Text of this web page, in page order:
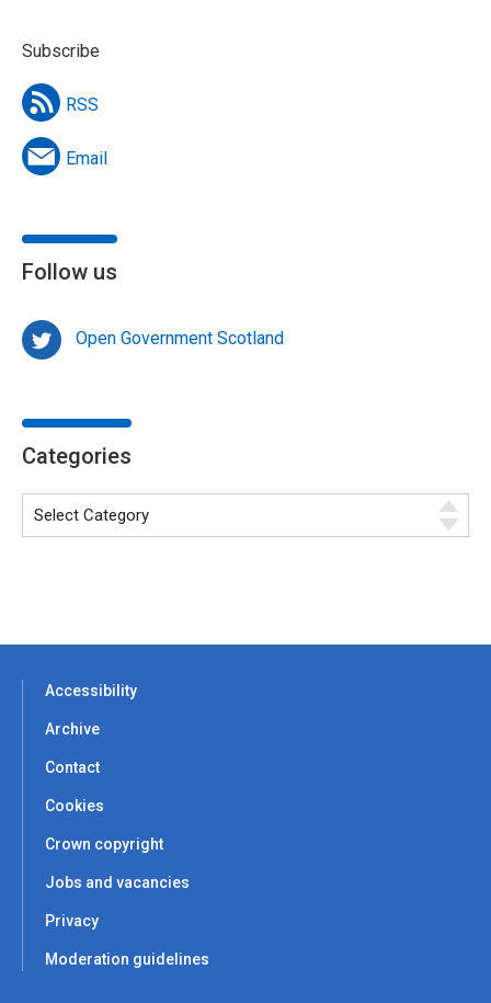
Subscribe
RSS
Email
Follow us
Open Government Scotland
Categories
Accessibility
Archive
Contact
Cookies
Crown copyright
Jobs and vacancies
Privacy
Moderation guidelines